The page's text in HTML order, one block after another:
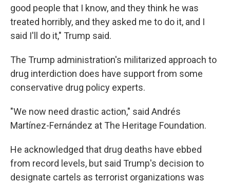
good people that I know, and they think he was
treated horribly, and they asked me to do it, and I
said I'll do it," Trump said.
The Trump administration's militarized approach to
drug interdiction does have support from some
conservative drug policy experts.
"We now need drastic action," said Andrés
Martínez-Fernández at The Heritage Foundation.
He acknowledged that drug deaths have ebbed
from record levels, but said Trump's decision to
designate cartels as terrorist organizations was